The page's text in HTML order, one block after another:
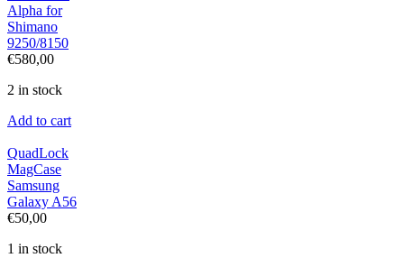
Alpha for
Shimano
9250/8150
€580,00
2 in stock
Add to cart
QuadLock
MagCase
Samsung
Galaxy A56
€50,00
1 in stock